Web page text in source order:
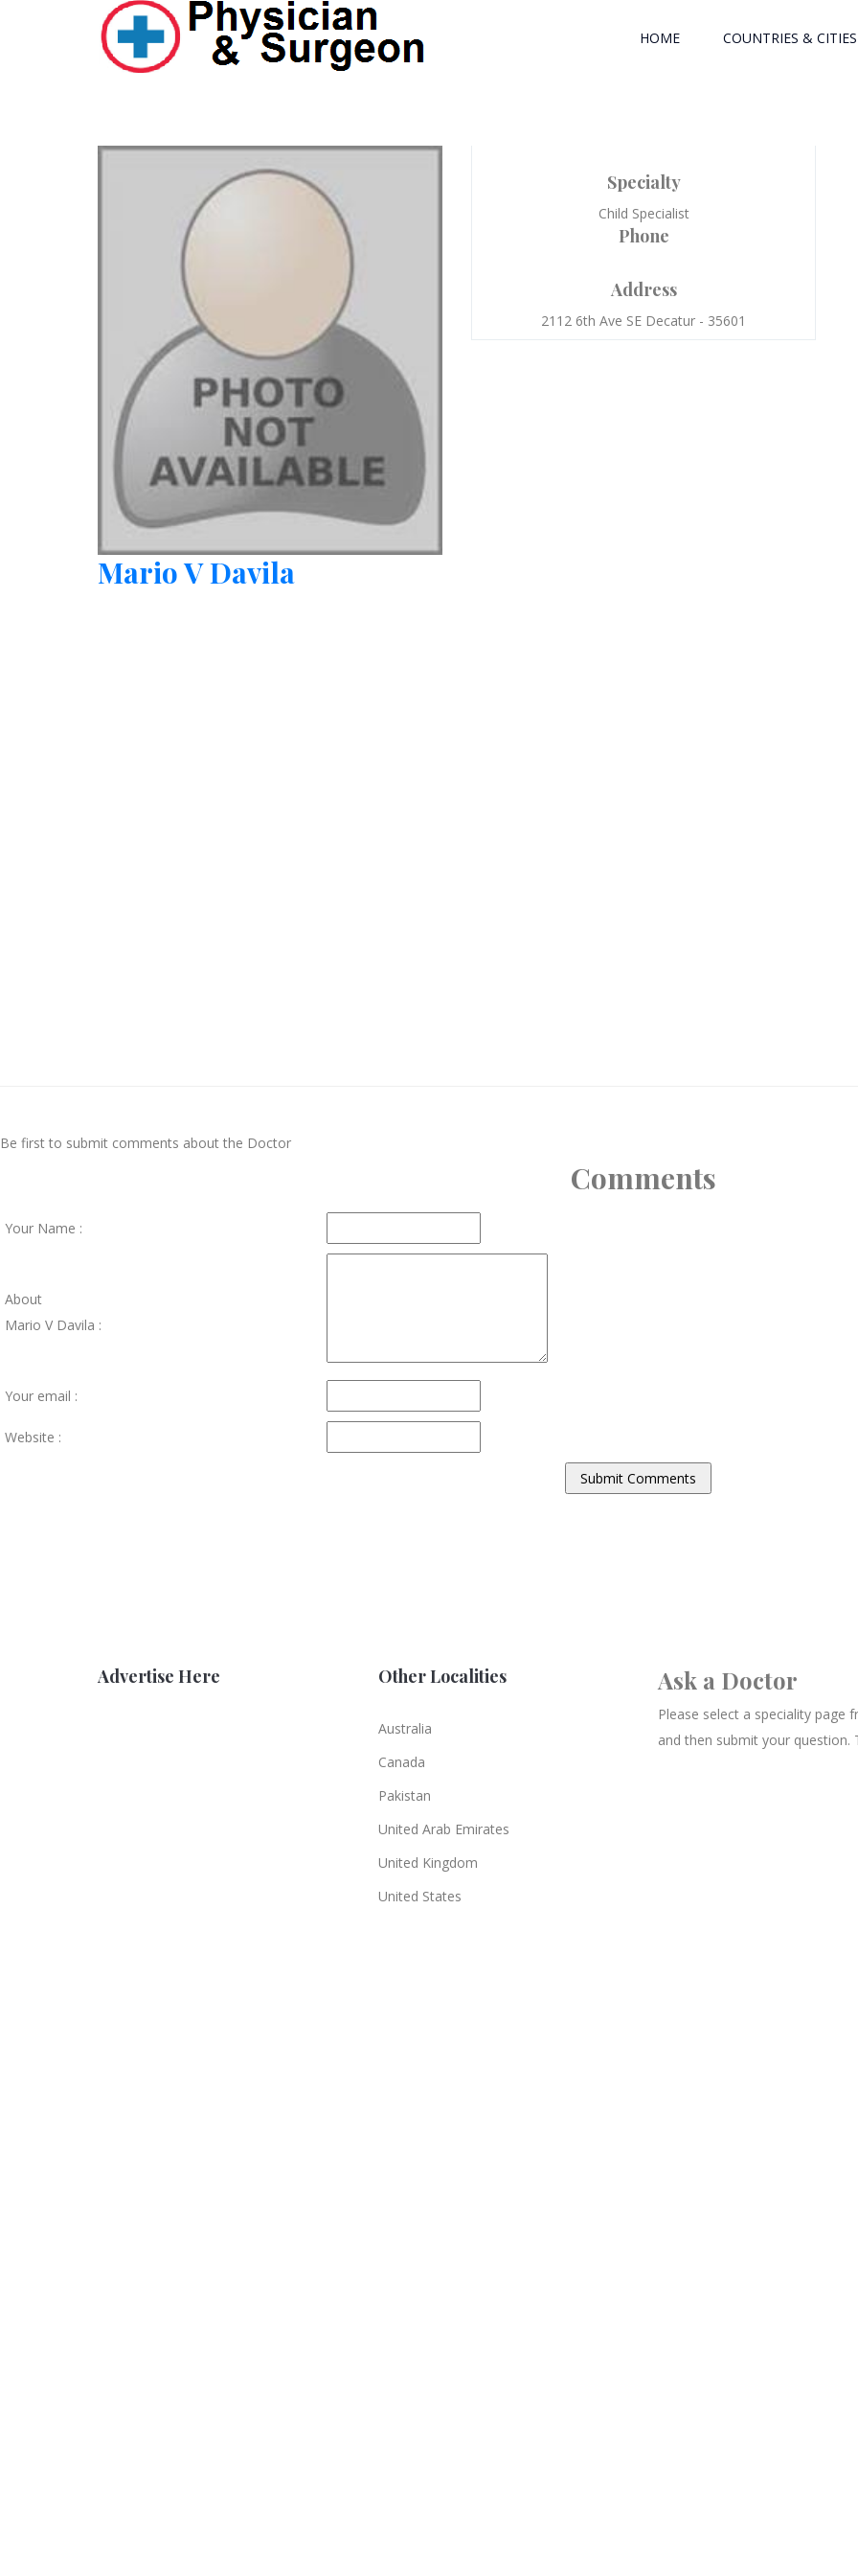
HOME COUNTRIES & CITIES
Mario V Davila
Specialty
Child Specialist
Phone
Address
2112 6th Ave SE Decatur - 35601
Be first to submit comments about the Doctor
Comments
Your Name :
About
Mario V Davila :
Your email :
Website :
Advertise Here Other Localities
Australia
Canada
Pakistan
United Arab Emirates
United Kingdom
United States
Ask a Doctor
Please select a speciality page
and then submit your question.